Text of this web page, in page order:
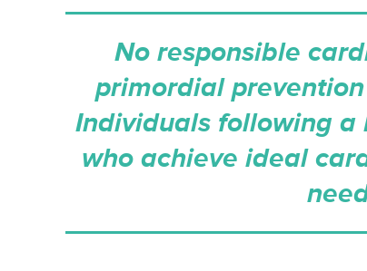
No responsible
primordial
Individuals following
who achieve ideal